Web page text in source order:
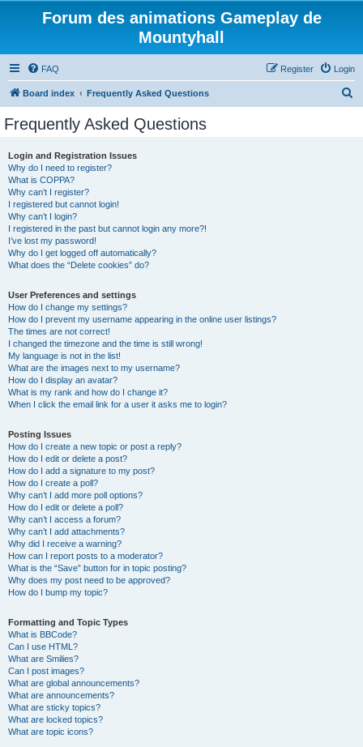
Forum des animations Gameplay de
Mountyhall
FAQ Login
Register
Board index Frequently Asked Questions
Frequently Asked Questions
Login and Registration Issues
Why do I need to register?
What is COPPA?
Why can’t I register?
I registered but cannot login!
Why can’t I login?
I registered in the past but cannot login any more?!
I’ve lost my password!
Why do I get logged off automatically?
What does the “Delete cookies” do?
User Preferences and settings
How do I change my settings?
How do I prevent my username appearing in the online user listings?
The times are not correct!
I changed the timezone and the time is still wrong!
My language is not in the list!
What are the images next to my username?
How do I display an avatar?
What is my rank and how do I change it?
When I click the email link for a user it asks me to login?
Posting Issues
How do I create a new topic or post a reply?
How do I edit or delete a post?
How do I add a signature to my post?
How do I create a poll?
Why can’t I add more poll options?
How do I edit or delete a poll?
Why can’t I access a forum?
Why can’t I add attachments?
Why did I receive a warning?
How can I report posts to a moderator?
What is the “Save” button for in topic posting?
Why does my post need to be approved?
How do I bump my topic?
Formatting and Topic Types
What is BBCode?
Can I use HTML?
What are Smilies?
Can I post images?
What are global announcements?
What are announcements?
What are sticky topics?
What are locked topics?
What are topic icons?